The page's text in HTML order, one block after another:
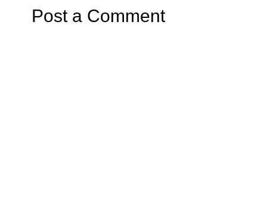
Post a Comment